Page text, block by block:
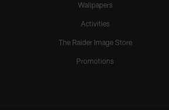
Wallpapers
Activities
The Raider Image Store
Promotions